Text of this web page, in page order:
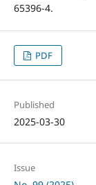
65396-4.
PDF
Published
2025-03-30
Issue